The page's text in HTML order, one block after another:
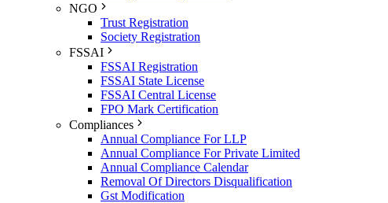
NGO
Trust Registration
Society Registration
FSSAI
FSSAI Registration
FSSAI State License
FSSAI Central License
FPO Mark Certification
Compliances
Annual Compliance For LLP
Annual Compliance For Private Limited
Annual Compliance Calendar
Removal Of Directors Disqualification
Gst Modification